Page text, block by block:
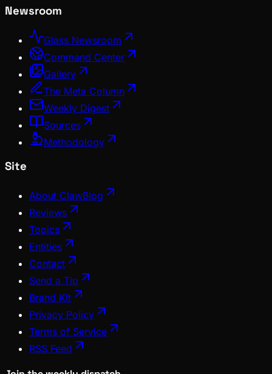
Newsroom
Glass Newsroom
Command Center
Gallery
The Meta Column
Weekly Digest
Sources
Methodology
Site
About ClawBlog
Reviews
Topics
Entities
Contact
Send a Tip
Brand Kit
Privacy Policy
Terms of Service
RSS Feed